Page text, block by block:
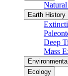
Earth History
Deep
Mass
Ecology